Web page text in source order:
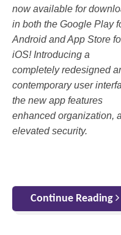
now available for
in both the Google Play
Android and App Store
iOS! Introducing a
completely redesigned
contemporary user
the new app features
enhanced organization,
elevated security.
Continue Reading